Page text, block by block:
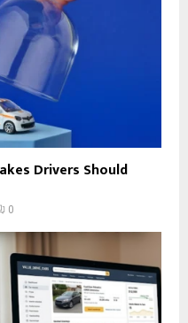
Drivers Should
0